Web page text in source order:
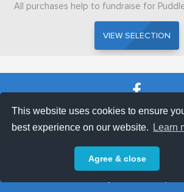
This website uses cookies to ensure
best experience on our website.
Learn
Agree & close
All purchases help to fundraise for
VIEW SELECTION
VIEW SELECTION
|
Privacy Policy